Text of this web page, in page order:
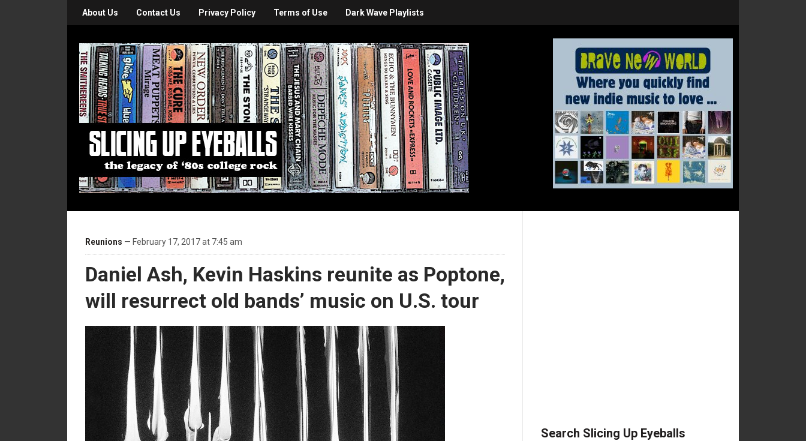
About Us Contact Us Privacy Policy Terms of Use Dark Wave Playlists
Reunions — February 17, 2017 at 7:45 am
Daniel Ash, Kevin Haskins reunite as Poptone,
will resurrect old bands’ music on U.S. tour
Search Slicing Up Eyeballs